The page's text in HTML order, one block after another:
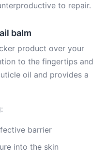
to repair.
balm
product over your
to the fingertips and
oil and provides a
barrier
into the skin